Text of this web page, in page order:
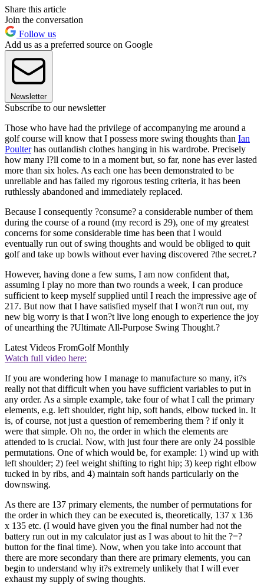
Share this article
Join the conversation
Follow us
Add us as a preferred source on Google
Newsletter
Subscribe to our newsletter
Those who have had the privilege of accompanying me around a
golf course will know that I possess more swing thoughts than Ian
Poulterhas outlandish clothes hanging in his wardrobe. Precisely
how many I?ll come to in a moment but, so far, none has ever lasted
more than six holes. As each one has been demonstrated to be
unreliable and has failed my rigorous testing criteria, it has been
ruthlessly abandoned and immediately replaced.
Because I consequently ?consume? a considerable number of them
during the course of a round (my record is 29), one of my greatest
concerns for some considerable time has been that I would
eventually run out of swing thoughts and would be obliged to quit
golf and take up bowls without ever having discovered ?the secret.?
However, having done a few sums, I am now confident that,
assuming I play no more than two rounds a week, I can produce
sufficient to keep myself supplied until I reach the impressive age of
217. But now that I have satisfied myself that I won?t run out, my
new big worry is that I won?t live long enough to experience the joy
of unearthing the ?Ultimate All-Purpose Swing Thought.?
Latest Videos FromGolf Monthly
Watch full video here:
If you are wondering how I manage to manufacture so many, it?s
really not that difficult when you have sufficient variables to put in
any order. As a simple example, take four of what I call the primary
elements, e.g. left shoulder, right hip, soft hands, elbow tucked in. It
is, of course, not just a question of remembering them ? if only it
were that simple. Oh no, the order in which the elements are
attended to is crucial. Now, with just four there are only 24 possible
permutations. One of which would be, for example: 1) wind up with
left shoulder; 2) feel weight shifting to right hip; 3) keep right elbow
tucked in by ribs, and 4) maintain soft hands particularly on the
downswing.
As there are 137 primary elements, the number of permutations for
the order in which they can be executed is, theoretically, 137 x 136
x 135 etc. (I would have given you the final number had not the
battery run out in my calculator just as I was about to hit the ?=?
button for the final time). Now, when you take into account that
there are more secondary than there are primary elements, you can
begin to understand why it?s extremely unlikely that I will ever
exhaust my supply of swing thoughts.